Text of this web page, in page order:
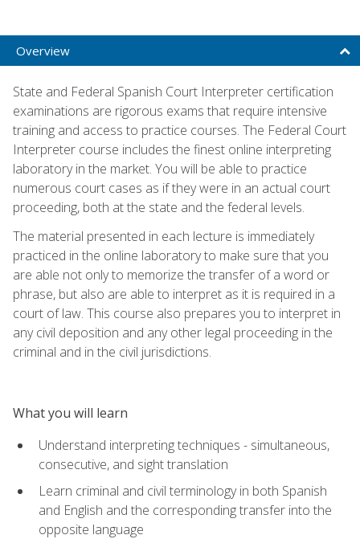
Overview
State and Federal Spanish Court Interpreter certification
examinations are rigorous exams that require intensive
training and access to practice courses. The Federal Court
Interpreter course includes the finest online interpreting
laboratory in the market. You will be able to practice
numerous court cases as if they were in an actual court
proceeding, both at the state and the federal levels.
The material presented in each lecture is immediately
practiced in the online laboratory to make sure that you
are able not only to memorize the transfer of a word or
phrase, but also are able to interpret as it is required in a
court of law. This course also prepares you to interpret in
any civil deposition and any other legal proceeding in the
criminal and in the civil jurisdictions.
What you will learn
Understand interpreting techniques - simultaneous,
consecutive, and sight translation
Learn criminal and civil terminology in both Spanish
and English and the corresponding transfer into the
opposite language